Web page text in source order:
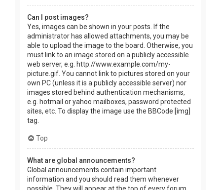
Can I post images?
Yes, images can be shown in your posts. If the
administrator has allowed attachments, you may be
able to upload the image to the board. Otherwise, you
must link to an image stored on a publicly accessible
web server, e.g. http://www.example.com/my-
picture.gif. You cannot link to pictures stored on your
own PC (unless it is a publicly accessible server) nor
images stored behind authentication mechanisms,
e.g. hotmail or yahoo mailboxes, password protected
sites, etc. To display the image use the BBCode [img]
tag.
Top
What are global announcements?
Global announcements contain important
information and you should read them whenever